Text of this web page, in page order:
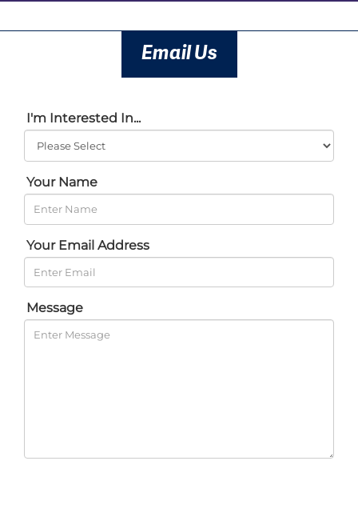
Email Us
I'm Interested In...
Your Name
Your Email Address
Message